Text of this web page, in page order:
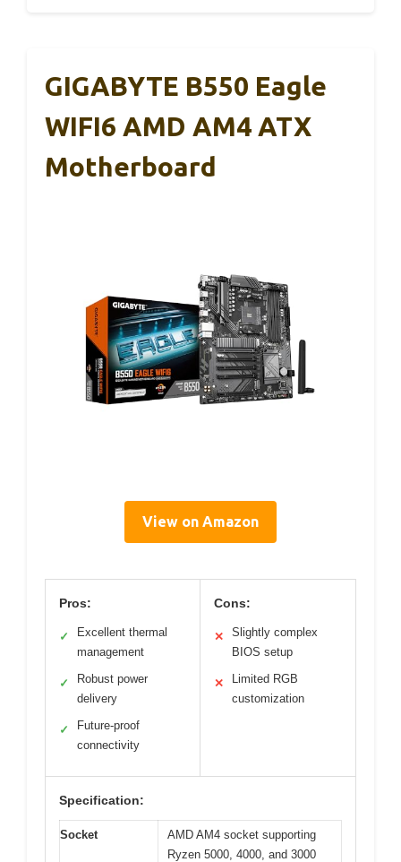
GIGABYTE B550 Eagle
WIFI6 AMD AM4 ATX
Motherboard
View on Amazon
Pros:
✓
Excellent thermal
management
✓
Robust power
delivery
✓
Future-proof
connectivity
Cons:
✕
Slightly complex
BIOS setup
✕
Limited RGB
customization
Specification:
Socket
AMD AM4 socket supporting
Ryzen 5000, 4000, and 3000